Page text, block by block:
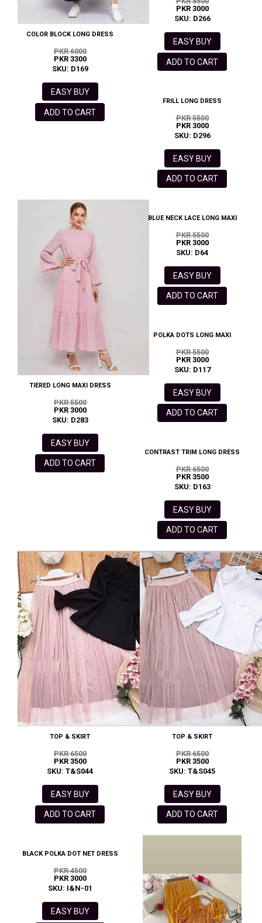
COLOR BLOCK LONG DRESS
PKR 6000
PKR 3300
SKU: D169
EASY BUY
ADD TO CART
PKR 3000
SKU: D266
EASY BUY
ADD TO CART
FRILL LONG DRESS
PKR 5500
PKR 3000
SKU: D296
EASY BUY
ADD TO CART
TIERED LONG MAXI DRESS
PKR 5500
PKR 3000
SKU: D283
EASY BUY
ADD TO CART
BLUE NECK LACE LONG MAXI
PKR 5500
PKR 3000
SKU: D64
EASY BUY
ADD TO CART
POLKA DOTS LONG MAXI
PKR 5500
PKR 3000
SKU: D117
EASY BUY
ADD TO CART
CONTRAST TRIM LONG DRESS
PKR 6500
PKR 3500
SKU: D163
EASY BUY
ADD TO CART
TOP & SKIRT
PKR 6500
PKR 3500
SKU: T&S044
EASY BUY
ADD TO CART
TOP & SKIRT
PKR 6500
PKR 3500
SKU: T&S045
EASY BUY
ADD TO CART
BLACK POLKA DOT NET DRESS
PKR 4500
PKR 3000
SKU: I&N-01
EASY BUY